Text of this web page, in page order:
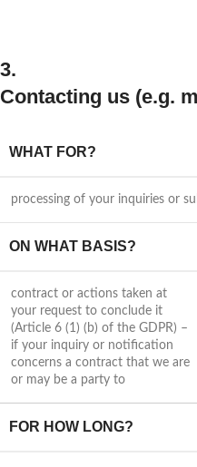
3.
Contacting us (e.g.
WHAT FOR?
processing of your inquiries or
ON WHAT BASIS?
contract or actions taken at
your request to conclude it
(Article 6 (1) (b) of the GDPR) –
if your inquiry or notification
concerns a contract that we are
or may be a party to
FOR HOW LONG?